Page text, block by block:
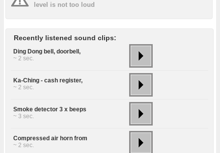
level is not too loud
Recently listened sound clips:
Ding Dong bell, doorbell,
~ 2 sec.
Ka-Ching - cash register,
~ 2 sec.
Smoke detector 3 x beeps
~ 3 sec.
Compressed air horn from
~ 2 sec.